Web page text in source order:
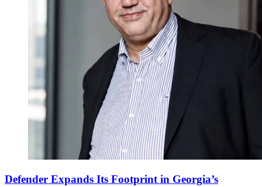
Defender Expands Its Footprint in Georgia’s